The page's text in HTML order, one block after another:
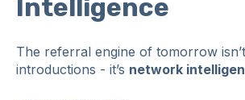
Intelligence
The referral engine of tomorrow
introductions - it’s network